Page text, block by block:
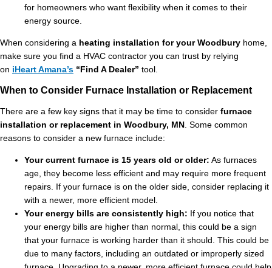
for homeowners who want flexibility when it comes to their
energy source.
When considering a heating installation for your Woodbury home,
make sure you find a HVAC contractor you can trust by relying
on iHeart Amana’s “Find A Dealer” tool.
When to Consider Furnace Installation or Replacement
There are a few key signs that it may be time to consider furnace
installation or replacement in Woodbury, MN . Some common
reasons to consider a new furnace include:
Your current furnace is 15 years old or older: As furnaces
age, they become less efficient and may require more frequent
repairs. If your furnace is on the older side, consider replacing it
with a newer, more efficient model.
Your energy bills are consistently high: If you notice that
your energy bills are higher than normal, this could be a sign
that your furnace is working harder than it should. This could be
due to many factors, including an outdated or improperly sized